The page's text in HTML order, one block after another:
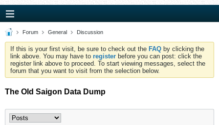
Forum General Discussion
If this is your first visit, be sure to check out the FAQ by clicking the
link above. You may have to register before you can post: click the
register link above to proceed. To start viewing messages, select the
forum that you want to visit from the selection below.
The Old Saigon Data Dump